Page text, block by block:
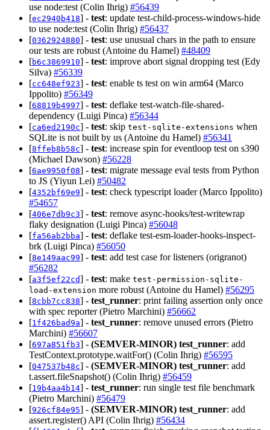
use node:test (Colin Ihrig) #56439
[ec2940b418] - test: update test-child-process-windows-hide
to use node:test (Colin Ihrig) #56437
[0362924880] - test: use unusual chars in the path to ensure
our tests are robust (Antoine du Hamel) #48409
[b6c3869910] - test: improve abort signal dropping test (Edy
Silva) #56339
[cc648ef923] - test: enable ts test on win arm64 (Marco
Ippolito) #56349
[68819b4997] - test: deflake test-watch-file-shared-
dependency (Luigi Pinca) #56344
[ca6ed2190c] - test: skip test-sqlite-extensions when
SQLite is not built by us (Antoine du Hamel) #56341
[8ffeb8b58c] - test: increase spin for eventloop test on s390
(Michael Dawson) #56228
[6ae9950f08] - test: migrate message eval tests from Python
to JS (Yiyun Lei) #50482
[4352bf69e9] - test: check typescript loader (Marco Ippolito)
#54657
[406e7db9c3] - test: remove async-hooks/test-writewrap
flaky designation (Luigi Pinca) #56048
[fa56ab2bba] - test: deflake test-esm-loader-hooks-inspect-
brk (Luigi Pinca) #56050
[8e149aac99] - test: add test case for listeners (origranot)
#56282
[a3f5ef22cd] - test: make test-permission-sqlite-
load-extension more robust (Antoine du Hamel) #56295
[8cbb7cc838] - test_runner: print failing assertion only once
with spec reporter (Pietro Marchini) #56662
[1f426bad9a] - test_runner: remove unused errors (Pietro
Marchini) #56607
[697a851fb3] - (SEMVER-MINOR) test_runner: add
TestContext.prototype.waitFor() (Colin Ihrig) #56595
[047537b48c] - (SEMVER-MINOR) test_runner: add
t.assert.fileSnapshot() (Colin Ihrig) #56459
[19b4aa4b14] - test_runner: run single test file benchmark
(Pietro Marchini) #56479
[926cf84e95] - (SEMVER-MINOR) test_runner: add
assert.register() API (Colin Ihrig) #56434